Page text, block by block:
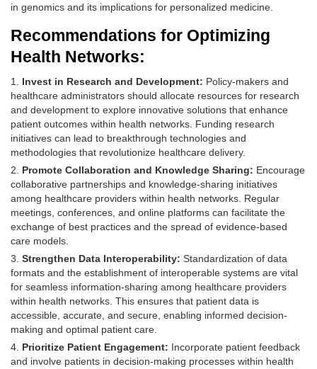
in genomics and its implications for personalized medicine.
Recommendations for Optimizing
Health Networks:
Invest in Research and Development: Policy-makers and
healthcare administrators should allocate resources for research
and development to explore innovative solutions that enhance
patient outcomes within health networks. Funding research
initiatives can lead to breakthrough technologies and
methodologies that revolutionize healthcare delivery.
Promote Collaboration and Knowledge Sharing: Encourage
collaborative partnerships and knowledge-sharing initiatives
among healthcare providers within health networks. Regular
meetings, conferences, and online platforms can facilitate the
exchange of best practices and the spread of evidence-based
care models.
Strengthen Data Interoperability: Standardization of data
formats and the establishment of interoperable systems are vital
for seamless information-sharing among healthcare providers
within health networks. This ensures that patient data is
accessible, accurate, and secure, enabling informed decision-
making and optimal patient care.
Prioritize Patient Engagement: Incorporate patient feedback
and involve patients in decision-making processes within health